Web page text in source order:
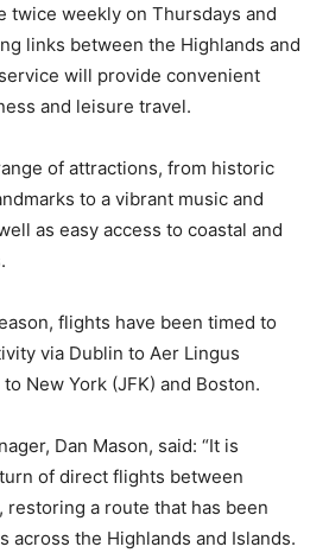
twice weekly on Thursdays and
links between the Highlands and
will provide convenient
and leisure travel.
of attractions, from historic
to a vibrant music and
as easy access to coastal and
flights have been timed to
via Dublin to Aer Lingus
New York (JFK) and Boston.
Dan Mason, said: “It is
of direct flights between
restoring a route that has been
across the Highlands and Islands.